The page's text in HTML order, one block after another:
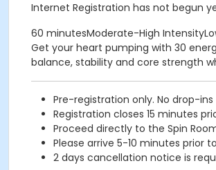
Internet Registration has not begun
60 minutesModerate-High
Get your heart pumping with 30
balance, stability and core strength
Pre-registration only. No drop-ins
Registration closes 15 minutes
Proceed directly to the Spin
Please arrive 5-10 minutes prior
2 days cancellation notice is